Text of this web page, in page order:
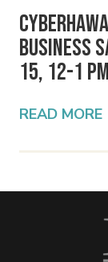
Business
15, 12-1 pm
READ MORE